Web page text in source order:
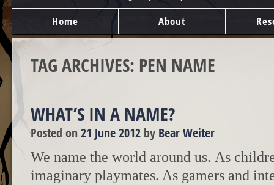
MAIN MENU
Skip to content
Home About
TAG ARCHIVES: PEN NAME
WHAT’S IN A NAME?
Posted on 21 June 2012 by Bear Weiter
We name the world around us. As
imaginary playmates. As gamers and